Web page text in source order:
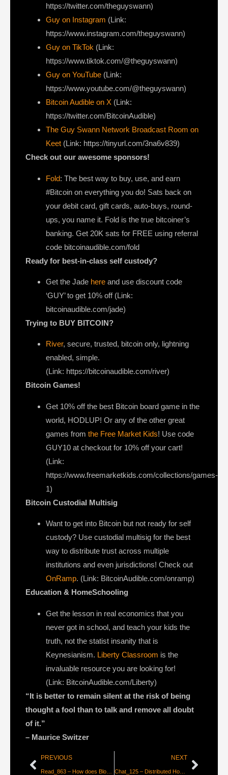
https://twitter.com/theguyswann)
Guy on Instagram (Link:
https://www.instagram.com/theguyswann)
Guy on TikTok (Link:
https://www.tiktok.com/@theguyswann)
Guy on YouTube (Link:
https://www.youtube.com/@theguyswann)
Bitcoin Audible on X⁠ (Link:
https://twitter.com/BitcoinAudible)
The Guy Swann Network Broadcast Room on
Keet (Link: https://tinyurl.com/3na6v839)
Check out our awesome sponsors!
Fold: The best way to buy, use, and earn
#Bitcoin on everything you do! Sats back on
your debit card, gift cards, auto-buys, round-
ups, you name it. Fold is the true bitcoiner’s
banking. Get 20K sats for FREE using referral
code bitcoinaudible.com/fold
Ready for best-in-class self custody?
Get the Jade here and use discount code
‘GUY’ to get 10% off (Link:
bitcoinaudible.com/jade)
Trying to BUY BITCOIN?
River, secure, trusted, bitcoin only, lightning
enabled, simple.
(Link: https://bitcoinaudible.com/river)
Bitcoin Games!
Get 10% off the best Bitcoin board game in the
world, HODLUP! Or any of the other great
games from the Free Market Kids! Use code
GUY10 at checkout for 10% off your cart!
(Link:
https://www.freemarketkids.com/collections/games-
1)
Bitcoin Custodial Multisig
Want to get into Bitcoin but not ready for self
custody? Use custodial multisig for the best
way to distribute trust across multiple
institutions and even jurisdictions! Check out
OnRamp. (Link: BitcoinAudible.com/onramp)
Education & HomeSchooling
Get the lesson in real economics that you
never got in school, and teach your kids the
truth, not the statist insanity that is
Keynesianism. Liberty Classroom is the
invaluable resource you are looking for!
(Link: BitcoinAudible.com/Liberty)
“It is better to remain silent at the risk of being
thought a fool than to talk and remove all doubt
of it.”
– Maurice Switzer
PREVIOUS NEXT
Chat_125 – Distributed Hosting in Bloom with Hzrd